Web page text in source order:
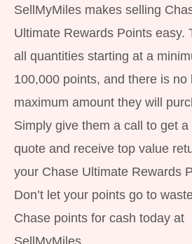
SellMyMiles makes selling
Ultimate Rewards Points easy.
all quantities starting at a
100,000 points, and there is no
maximum amount they will
Simply give them a call to get a
quote and receive top value
your Chase Ultimate Rewards
Don’t let your points go to
Chase points for cash today at
SellMyMiles.